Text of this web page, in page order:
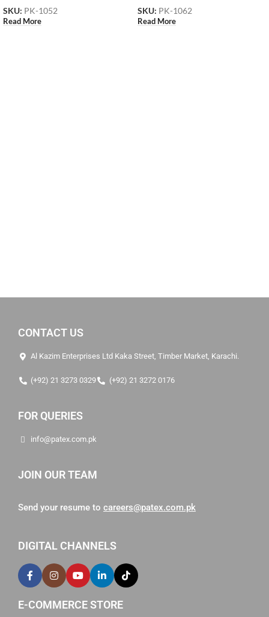
SKU: PK-1052
Read More
SKU: PK-1062
Read More
CONTACT US
Al Kazim Enterprises Ltd Kaka Street, Timber Market, Karachi.
(+92) 21 3273 0329 (+92) 21 3272 0176
FOR QUERIES
info@patex.com.pk
JOIN OUR TEAM
Send your resume to careers@patex.com.pk
DIGITAL CHANNELS
E-COMMERCE STORE